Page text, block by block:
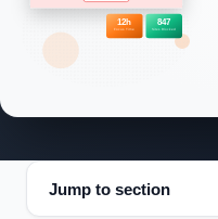
Jump to section